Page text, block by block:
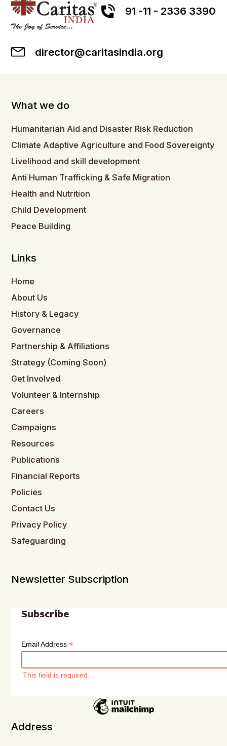
91 -11 - 2336 3390
director@caritasindia.org
What we do
Humanitarian Aid and Disaster Risk Reduction
Climate Adaptive Agriculture and Food Sovereignty
Livelihood and skill development
Anti Human Trafficking & Safe Migration
Health and Nutrition
Child Development
Peace Building
Links
Home
About Us
History & Legacy
Governance
Partnership & Affiliations
Strategy (Coming Soon)
Get Involved
Volunteer & Internship
Careers
Campaigns
Resources
Publications
Financial Reports
Policies
Contact Us
Privacy Policy
Safeguarding
Newsletter Subscription
Subscribe
Email Address*
This field is required.
Address